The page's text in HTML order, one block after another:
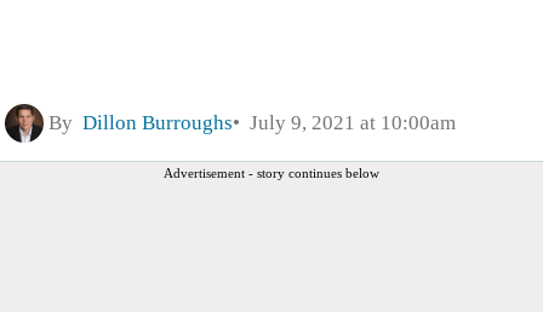
By Dillon Burroughs July 9, 2021 at 10:00am
Advertisement - story continues below